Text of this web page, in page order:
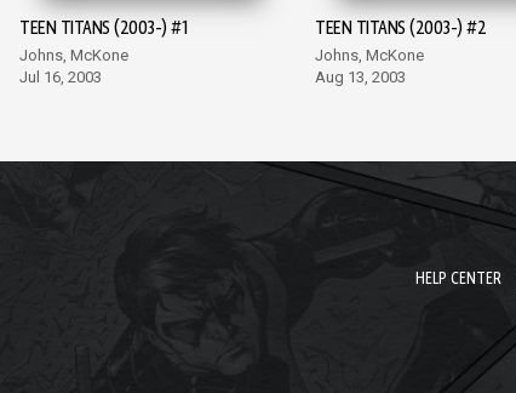
TEEN TITANS (2003-) #1
Johns, McKone
Jul 16, 2003
TEEN TITANS (2003-) #2
Johns, McKone
Aug 13, 2003
HELP CENTER